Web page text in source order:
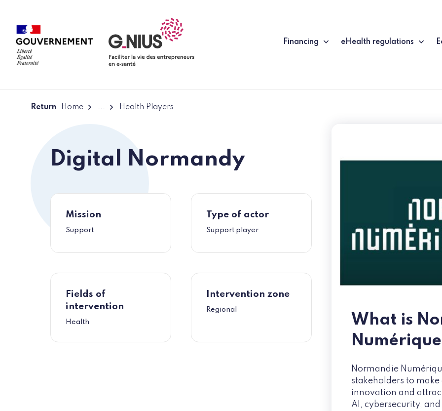
Financing eHealth regulations
Return Home ... Health Players
Digital Normandy
Mission
Support
Type of actor
Support player
Fields of
intervention
Health
Intervention zone
Regional
What is
Normandie
stakeholders to
innovation and
AI, cybersecurity,